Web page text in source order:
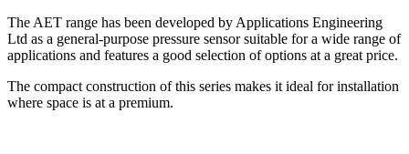
The AET range has been developed by Applications Engineering
Ltd as a general-purpose pressure sensor suitable for a wide range of
applications and features a good selection of options at a great price.
The compact construction of this series makes it ideal for installation
where space is at a premium.